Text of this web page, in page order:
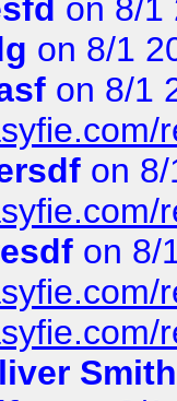
on 8/1
on 8/1
on 8/1
on
on 8/
Smith